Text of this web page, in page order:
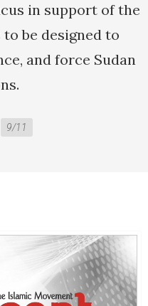
in support of the
to be designed to
and force Sudan
9/11